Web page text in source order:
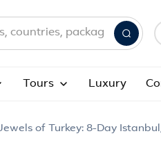
countries and packages
Tours Luxury
of Turkey: 8-Day